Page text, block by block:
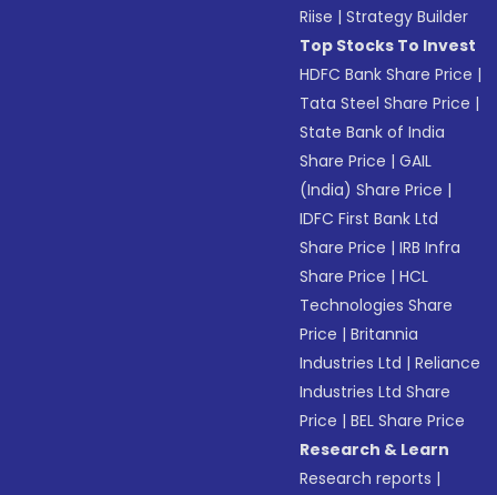
Riise |Strategy Builder
Top Stocks To Invest
HDFC Bank Share Price |
Tata Steel Share Price |
State Bank of India
Share Price |GAIL
(India) Share Price |
IDFC First Bank Ltd
Share Price |IRB Infra
Share Price |HCL
Technologies Share
Price |Britannia
Industries Ltd |Reliance
Industries Ltd Share
Price |BEL Share Price
Research & Learn
Research reports |